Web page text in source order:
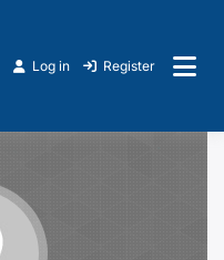
Log in Register